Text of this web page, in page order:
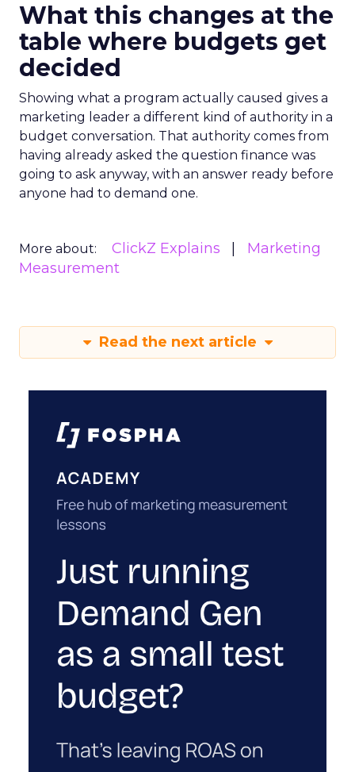
What this changes at the
table where budgets get
decided
Showing what a program actually caused gives a
marketing leader a different kind of authority in a
budget conversation. That authority comes from
having already asked the question finance was
going to ask anyway, with an answer ready before
anyone had to demand one.
More about: ClickZ Explains
Marketing
Measurement
Read the next article